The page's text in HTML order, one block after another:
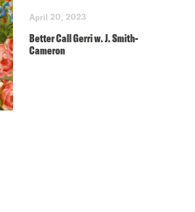
April 20, 2023
Better Call Gerri w. J. Smith-
Cameron